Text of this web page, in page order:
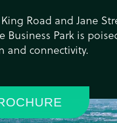
Road and Jane
Business Park is
connectivity.